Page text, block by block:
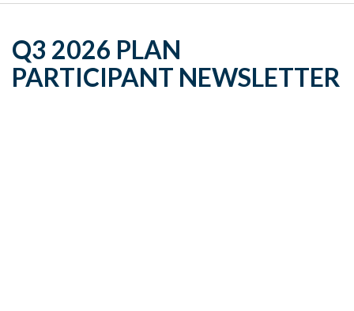
Q3 2026 PLAN
PARTICIPANT NEWSLETTER